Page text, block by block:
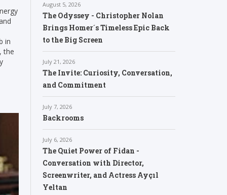
August 5, 2026
The Odyssey - Christopher Nolan
Brings Homer´s Timeless Epic Back
to the Big Screen
July 21, 2026
The Invite: Curiosity, Conversation,
and Commitment
July 7, 2026
Backrooms
July 6, 2026
The Quiet Power of Fidan -
Conversation with Director,
Screenwriter, and Actress Ayçıl
Yeltan
in
the